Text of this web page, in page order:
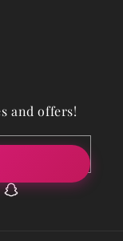
and offers!
Snapchat